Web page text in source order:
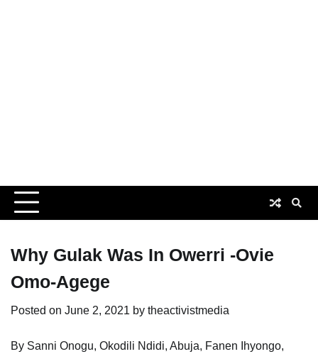
Why Gulak Was In Owerri -Ovie
Omo-Agege
Posted on June 2, 2021 by theactivistmedia
By Sanni Onogu, Okodili Ndidi, Abuja, Fanen Ihyongo,